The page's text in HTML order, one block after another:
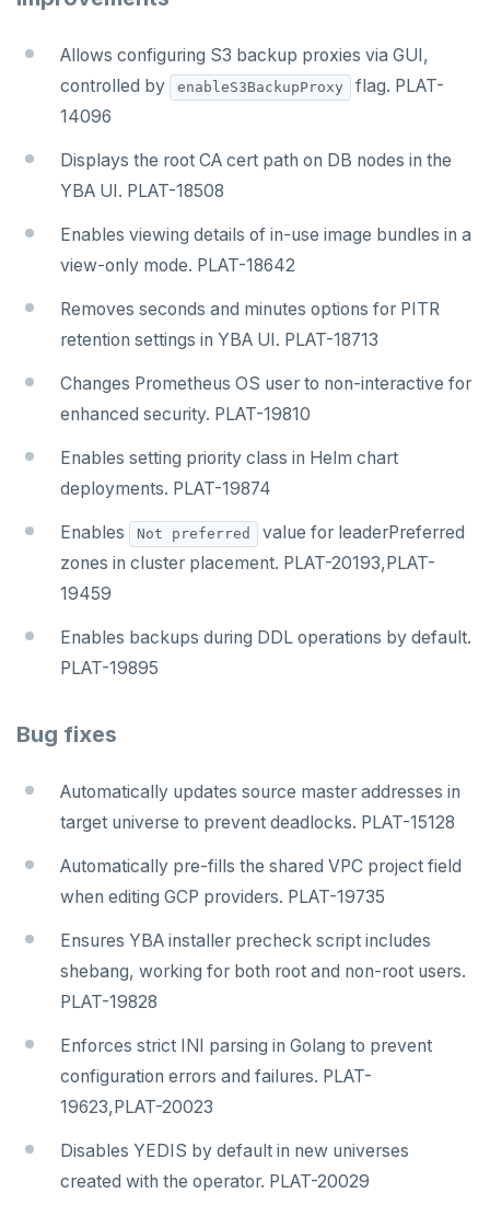
DOWNLOAD
CONTACT SUPPORT
Allows configuring S3 backup proxies via GUI,
controlled by
enableS3BackupProxy
flag. PLAT-
14096
Displays the root CA cert path on DB nodes in the
YBA UI. PLAT-18508
Enables viewing details of in-use image bundles in a
view-only mode. PLAT-18642
Removes seconds and minutes options for PITR
retention settings in YBA UI. PLAT-18713
Changes Prometheus OS user to non-interactive for
enhanced security. PLAT-19810
Enables setting priority class in Helm chart
deployments. PLAT-19874
Enables Not preferred
value for leaderPreferred
zones in cluster placement. PLAT-20193,PLAT-
19459
Enables backups during DDL operations by default.
PLAT-19895
Bug fixes
Automatically updates source master addresses in
target universe to prevent deadlocks. PLAT-15128
Automatically pre-fills the shared VPC project field
when editing GCP providers. PLAT-19735
Ensures YBA installer precheck script includes
shebang, working for both root and non-root users.
PLAT-19828
Enforces strict INI parsing in Golang to prevent
configuration errors and failures. PLAT-
19623,PLAT-20023
Disables YEDIS by default in new universes
created with the operator. PLAT-20029